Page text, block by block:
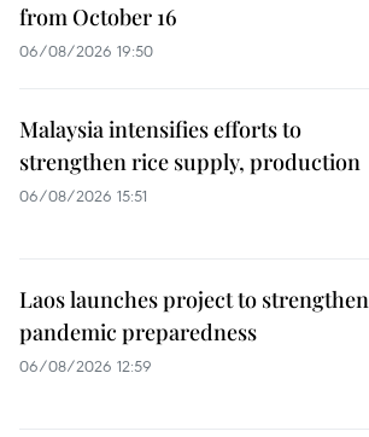
from October 16
06/08/2026 19:50
Malaysia intensifies efforts to
strengthen rice supply, production
06/08/2026 15:51
Laos launches project to strengthen
pandemic preparedness
06/08/2026 12:59